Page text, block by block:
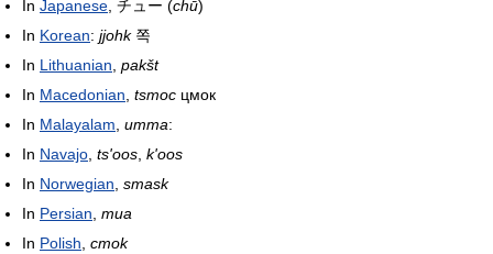
In Japanese チュー (chū)
In Korean: jjohk쪽
In Lithuanian pakšt
In Macedonian tsmoc цмок
In Malayalam umma:
In Navajo ts'oos k'oos
In Norwegian smask
In Persian mua
In Polish cmok